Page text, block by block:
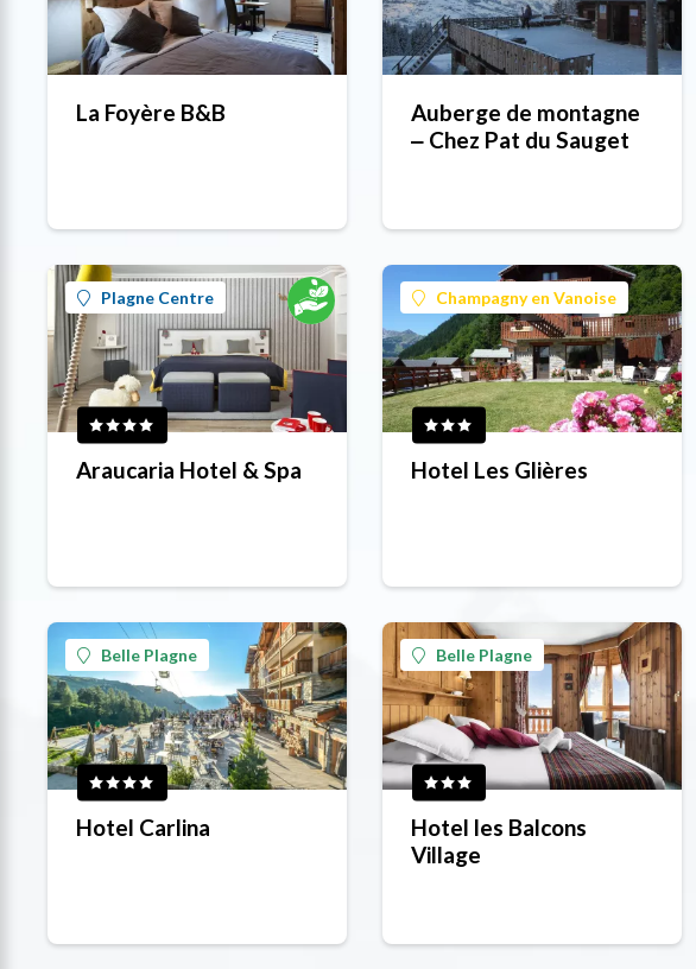
La Foyère B&B
Auberge de montagne
‒ Chez Pat du Sauget
Plagne Centre
Araucaria Hotel & Spa
Champagny en Vanoise
Hotel Les Glières
Belle Plagne
Hotel Carlina
Belle Plagne
Hotel les Balcons
Village